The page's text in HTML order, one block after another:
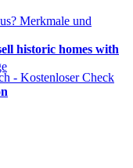
historic homes with